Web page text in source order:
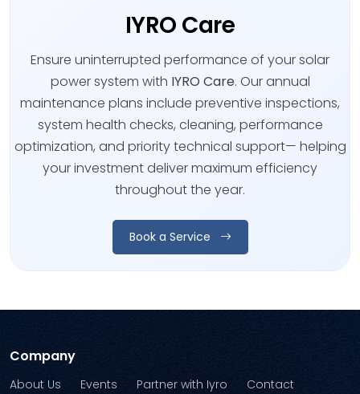
IYRO Care
Ensure uninterrupted performance of your solar
power system with IYRO Care. Our annual
maintenance plans include preventive inspections,
system health checks, cleaning, performance
optimization, and priority technical support— helping
your investment deliver maximum efficiency
throughout the year.
Book a Service
Company
About Us Events Partner with Iyro Contact